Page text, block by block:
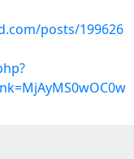
posts/199626